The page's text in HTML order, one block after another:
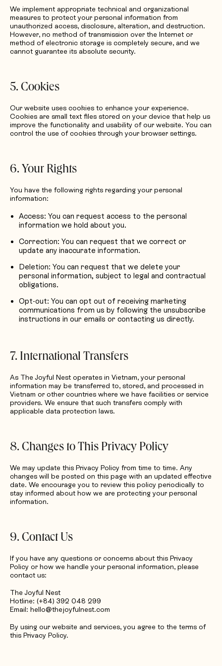
We implement appropriate technical and organizational
measures to protect your personal information from
unauthorized access, disclosure, alteration, and destruction.
However, no method of transmission over the Internet or
method of electronic storage is completely secure, and we
cannot guarantee its absolute security.
5. Cookies
Our website uses cookies to enhance your experience.
Cookies are small text files stored on your device that help us
improve the functionality and usability of our website. You can
control the use of cookies through your browser settings.
6. Your Rights
You have the following rights regarding your personal
information:
Access: You can request access to the personal
information we hold about you.
Correction: You can request that we correct or
update any inaccurate information.
Deletion: You can request that we delete your
personal information, subject to legal and contractual
obligations.
Opt-out: You can opt out of receiving marketing
communications from us by following the unsubscribe
instructions in our emails or contacting us directly.
7. International Transfers
As The Joyful Nest operates in Vietnam, your personal
information may be transferred to, stored, and processed in
Vietnam or other countries where we have facilities or service
providers. We ensure that such transfers comply with
applicable data protection laws.
8. Changes to This Privacy Policy
We may update this Privacy Policy from time to time. Any
changes will be posted on this page with an updated effective
date. We encourage you to review this policy periodically to
stay informed about how we are protecting your personal
information.
9. Contact Us
If you have any questions or concerns about this Privacy
Policy or how we handle your personal information, please
contact us:
The Joyful Nest
Hotline: (+84) 392 048 299
Email: hello@thejoyfulnest.com
By using our website and services, you agree to the terms of
this Privacy Policy.